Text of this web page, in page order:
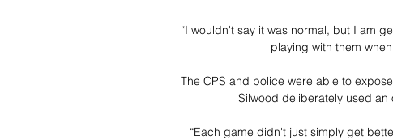
“I wouldn't say it was normal, but I am
playing with them
The CPS and police were able to
Silwood deliberately used an
“Each game didn't just simply get